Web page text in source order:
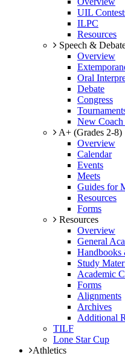
UIL
ILPC
Resources
Speech &
Overview
Oral
Debate
Congress
New
A+ (Grades 2-8)
Overview
Calendar
Events
Meets
Guides for
Resources
Forms
Resources
Overview
General
Handbooks
Study
Academic
Forms
Alignments
Archives
Additional
TILF
Lone Star Cup
Athletics